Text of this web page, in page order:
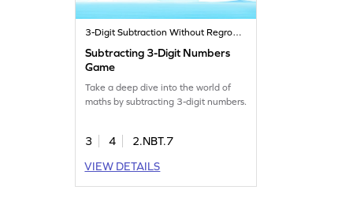
3-Digit Subtraction Without Regrouping
Subtracting 3-Digit Numbers
Game
Take a deep dive into the world of
maths by subtracting 3-digit numbers.
3 4
2.NBT.7
VIEW DETAILS